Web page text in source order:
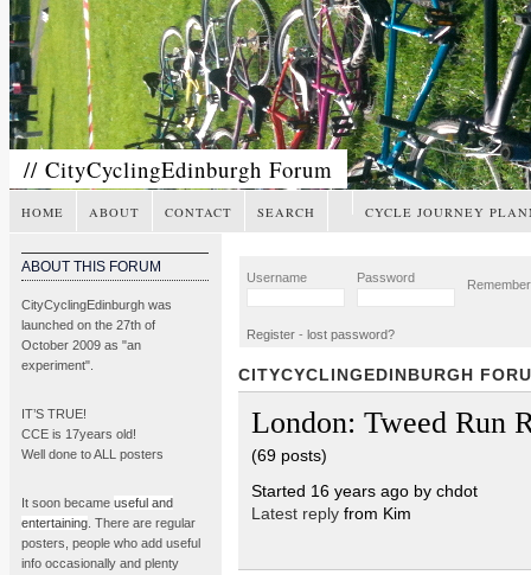
// CityCyclingEdinburgh Forum
HOME ABOUT CONTACT SEARCH CYCLE JOURNEY
ABOUT THIS FORUM
CityCyclingEdinburgh was
launched on the 27th of
October 2009 as "an
experiment".
IT’S TRUE!
CCE is 17years old!
Well done to ALL posters
It soon became useful and
entertaining . There are regular
posters, people who add useful
info occasionally and plenty
Username Password
Register - lost password?
CITYCYCLINGEDINBURGH
London: Tweed Run
(69 posts)
Started 16 years ago by chdot
Latest replyfrom Kim